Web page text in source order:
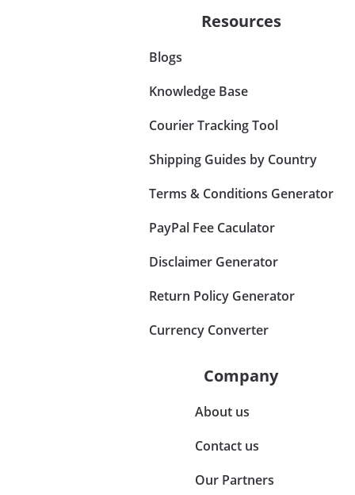
Resources
Blogs
Knowledge Base
Courier Tracking Tool
Shipping Guides by Country
Terms & Conditions Generator
PayPal Fee Caculator
Disclaimer Generator
Return Policy Generator
Currency Converter
Company
About us
Contact us
Our Partners